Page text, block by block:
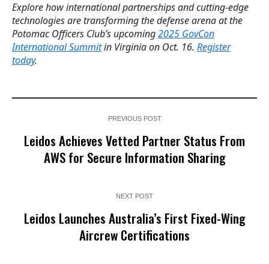
Explore how international partnerships and cutting-edge
technologies are transforming the defense arena at the
Potomac Officers Club’s upcoming2025 GovCon
International Summitin Virginia on Oct. 16. Register
today.
PREVIOUS POST
Leidos Achieves Vetted Partner Status From
AWS for Secure Information Sharing
NEXT POST
Leidos Launches Australia’s First Fixed-Wing
Aircrew Certifications